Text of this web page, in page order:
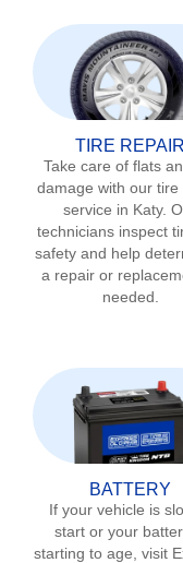
TIRE REPAIR
Take care of flats
damage with our tire
service in Katy.
technicians inspect
safety and help
a repair or
needed.
BATTERY
If your vehicle is
start or your
starting to age, visit